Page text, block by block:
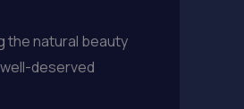
the natural beauty
deserved